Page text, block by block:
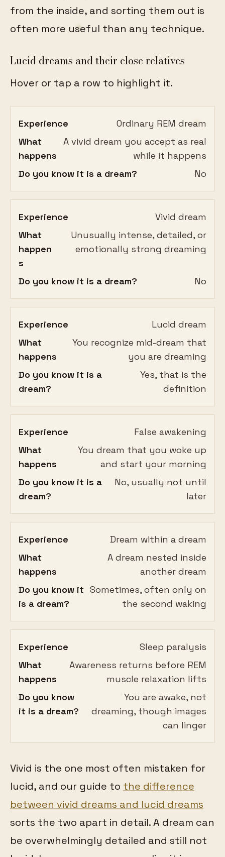
from the inside, and sorting them out is
often more useful than any technique.
Lucid dreams and their close relatives
Hover or tap a row to highlight it.
Experience
Ordinary REM dream
What
happens
A vivid dream you accept as real
while it happens
Do you know it is a dream?
No
Experience
Vivid dream
What
happen
s
Unusually intense, detailed, or
emotionally strong dreaming
Do you know it is a dream? No
Experience
Lucid dream
What
happens
You recognize mid-dream that
you are dreaming
Do you know it is a
dream?
Yes, that is the
definition
Experience
False awakening
What
happens
You dream that you woke up
and start your morning
Do you know it is a
dream?
No, usually not until
later
Experience
Dream within a dream
What
happens
A dream nested inside
another dream
Do you know it
is a dream?
Sometimes, often only on
the second waking
Experience
Sleep paralysis
What
happens
Awareness returns before REM
muscle relaxation lifts
Do you know
it is a dream?
You are awake, not
dreaming, though images
can linger
Vivid is the one most often mistaken for
lucid, and our guide to the difference
between vivid dreams and lucid dreams
sorts the two apart in detail. A dream can
be overwhelmingly detailed and still not